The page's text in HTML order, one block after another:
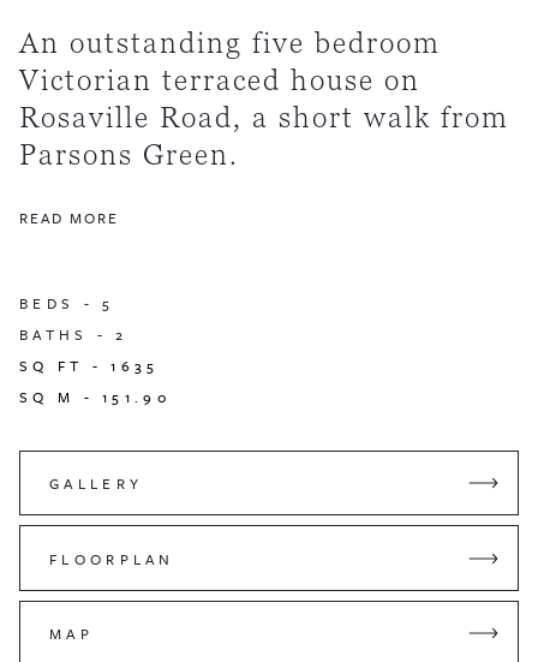
An outstanding five bedroom
Victorian terraced house on
Rosaville Road, a short walk from
Parsons Green.
READ MORE
BEDS -5
BATHS -2
SQ FT -1635
SQ M -151.90
GALLERY
FLOORPLAN
MAP